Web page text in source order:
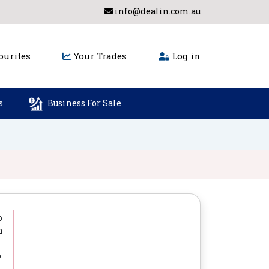
info@dealin.com.au
Your Trades Log in
Business For Sale